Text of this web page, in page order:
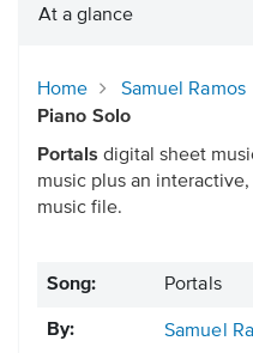
At a glance
Home Samuel Ramos
Piano Solo
Portals digital sheet
music plus an
music file.
Song: Portals
By: Samuel